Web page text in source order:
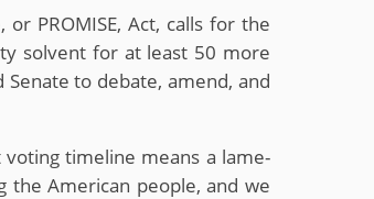
PROMISE, Act, calls for the
solvent for at least 50 more
to debate, amend, and
timeline means a lame-
the American people, and we